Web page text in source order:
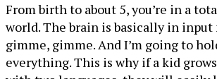
From birth to about 5, you’re in a
world. The brain is basically in input
gimme, gimme. And I’m going to
everything. This is why if a kid